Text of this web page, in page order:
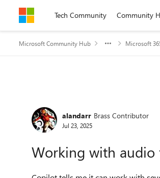
Skip to contentTech Community Community
Microsoft Community Hub Microsoft
Forum Discussion
alandarr Brass Contributor
Jul 23, 2025
Working with